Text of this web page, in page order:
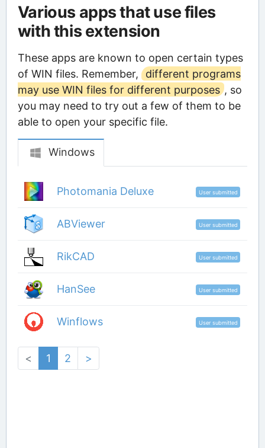
Various apps that use files
with this extension
These apps are known to open certain types
of WIN files. Remember,
different programs
may use WIN files for different purposes , so
you may need to try out a few of them to be
able to open your specific file.
Windows
Photomania Deluxe User submitted
ABViewer User submitted
RikCAD User submitted
HanSee User submitted
Winflows User submitted
< 1 2 >